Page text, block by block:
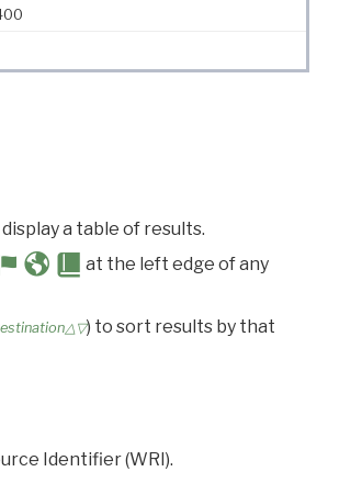
a table of results.
at the left edge of any
) to sort results by that
Identifier (WRI).